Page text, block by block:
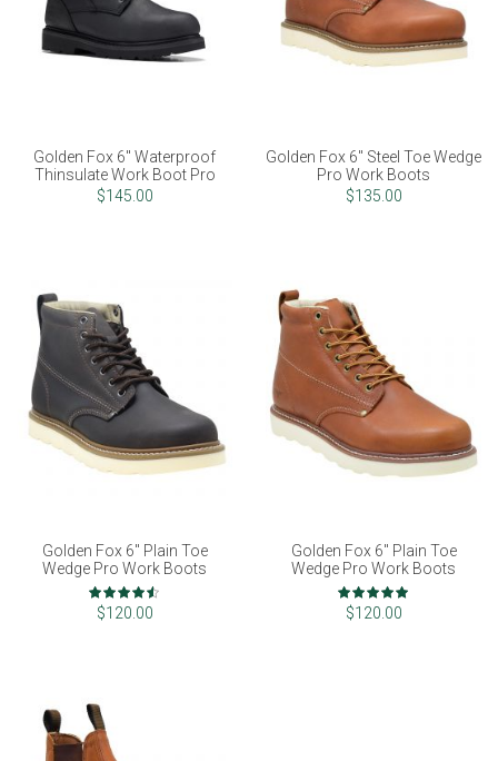
Golden Fox 6" Waterproof
Thinsulate Work Boot Pro
$145.00
Golden Fox 6" Steel Toe Wedge
Pro Work Boots
$135.00
Golden Fox 6" Plain Toe
Wedge Pro Work Boots
Rating:
90%
$120.00
Golden Fox 6" Plain Toe
Wedge Pro Work Boots
Rating:
100%
$120.00